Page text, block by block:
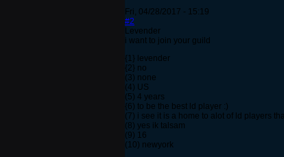
Fri, 04/28/2017 - 15:19
#2
Levender
i want to join your guild
{1} levender
{2} no
(3) none
(4) US
(5) 4 years
{6) to be the best ld player :)
(7) i see it is a home to alot of ld players
(8) yes ik talsam
(9) 16
(10) newyork